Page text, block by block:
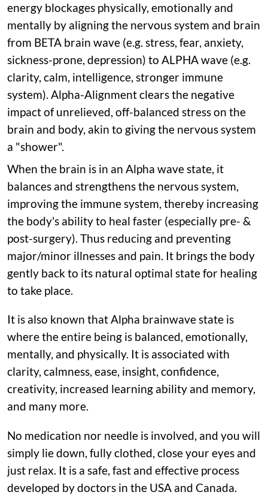
energy blockages physically, emotionally and
mentally by aligning the nervous system and brain
from BETA brain wave (e.g. stress, fear, anxiety,
sickness-prone, depression) to ALPHA wave (e.g.
clarity, calm, intelligence, stronger immune
system). Alpha-Alignment clears the negative
impact of unrelieved, off-balanced stress on the
brain and body, akin to giving the nervous system
a "shower".
When the brain is in an Alpha wave state, it
balances and strengthens the nervous system,
improving the immune system, thereby increasing
the body's ability to heal faster (especially pre- &
post-surgery). Thus reducing and preventing
major/minor illnesses and pain. It brings the body
gently back to its natural optimal state for healing
to take place.
It is also known that Alpha brainwave state is
where the entire being is balanced, emotionally,
mentally, and physically. It is associated with
clarity, calmness, ease, insight, confidence,
creativity, increased learning ability and memory,
and many more.
No medication nor needle is involved, and you will
simply lie down, fully clothed, close your eyes and
just relax. It is a safe, fast and effective process
developed by doctors in the USA and Canada.